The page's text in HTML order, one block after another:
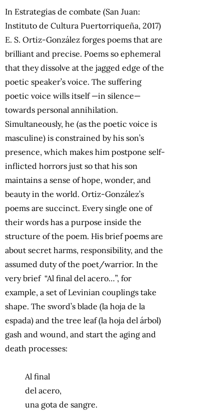
In Estrategias de combate (San Juan:
Instituto de Cultura Puertorriqueña, 2017)
E. S. Ortiz-González forges poems that are
brilliant and precise. Poems so ephemeral
that they dissolve at the jagged edge of the
poetic speaker’s voice. The suffering
poetic voice wills itself —in silence—
towards personal annihilation.
Simultaneously, he (as the poetic voice is
masculine) is constrained by his son’s
presence, which makes him postpone self-
inflicted horrors just so that his son
maintains a sense of hope, wonder, and
beauty in the world. Ortiz-González’s
poems are succinct. Every single one of
their words has a purpose inside the
structure of the poem. His brief poems are
about secret harms, responsibility, and the
assumed duty of the poet/warrior. In the
very brief “Al final del acero…”, for
example, a set of Levinian couplings take
shape. The sword’s blade (la hoja de la
espada) and the tree leaf (la hoja del árbol)
gash and wound, and start the aging and
death processes:
Al final
del acero,
una gota de sangre.